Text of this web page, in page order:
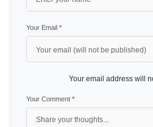
Your Email *
Your email address will
Your Comment *